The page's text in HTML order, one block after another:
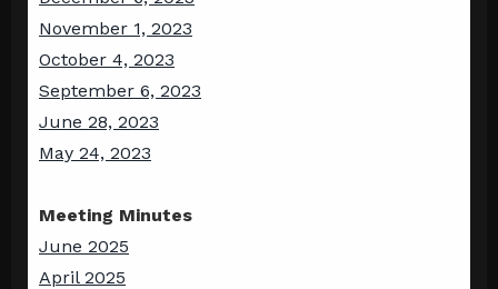
November 1, 2023
October 4, 2023
September 6, 2023
June 28, 2023
May 24, 2023
Meeting Minutes
June 2025
April 2025